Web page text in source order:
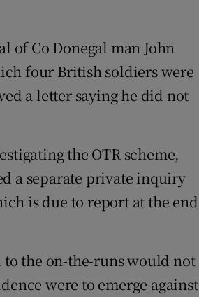
of Co Donegal man John
four British soldiers were
a letter saying he did not
the OTR scheme,
a separate private inquiry
is due to report at the end
the on-the-runs would not
were to emerge against